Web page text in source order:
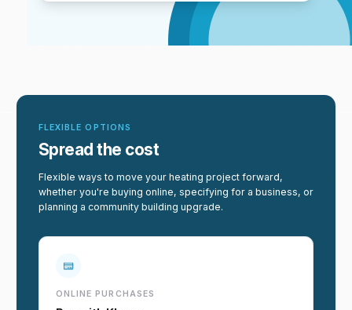
FLEXIBLE OPTIONS
Spread the cost
Flexible ways to move your heating project forward,
whether you're buying online, specifying for a business, or
planning a community building upgrade.
ONLINE PURCHASES